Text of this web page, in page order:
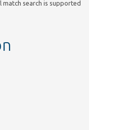
match search is supported